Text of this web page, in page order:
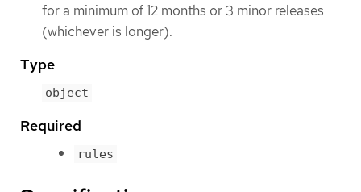
for a minimum of 12 months or 3 minor releases
(whichever is longer).
Type
object
Required
rules